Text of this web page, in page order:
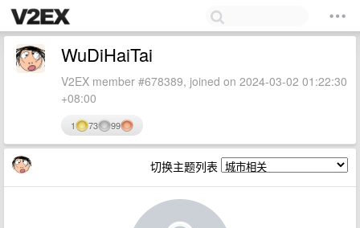
WuDiHaiTai
V2EX member #678389, joined on 2024-03-02 01:22:30
+08:00
1 73 99
切换主题列表